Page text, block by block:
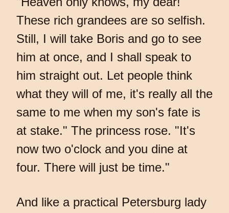
These rich grandees are so selfish.
Still, I will take Boris and go to see
him at once, and I shall speak to
him straight out. Let people think
what they will of me, it's really all the
same to me when my son's fate is
at stake." The princess rose. "It's
now two o'clock and you dine at
four. There will just be time."
And like a practical Petersburg lady